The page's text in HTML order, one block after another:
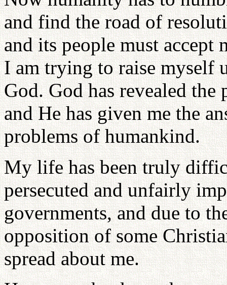
and find the road of
and its people must accept
I am trying to raise myself
God. God has revealed
and He has given me the
problems of humankind.
My life has been truly
persecuted and unfairly
governments, and due to
opposition of some
spread about me.